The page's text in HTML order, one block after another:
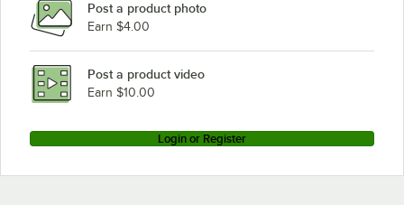
Post a product photo
Earn $4.00
Post a product video
Earn $10.00
Login or Register